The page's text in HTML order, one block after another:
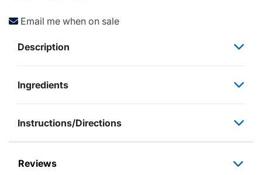
Email me when on sale
Description
Ingredients
Instructions/Directions
Reviews